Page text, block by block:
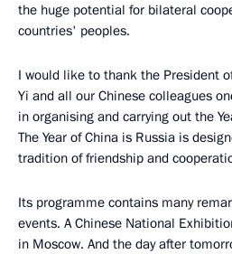
the huge potential for bilateral
countries' peoples.
I would like to thank the President
Yi and all our Chinese colleagues
in organising and carrying out the
The Year of China is Russia is
tradition of friendship and
Its programme contains many
events. A Chinese National
in Moscow. And the day after